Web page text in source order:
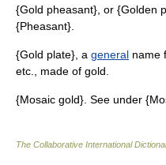
{Gold pheasant}, or {Golden
{Pheasant}.
{Gold plate}, a general name
etc., made of gold.
{Mosaic gold}. See under
The Collaborative International